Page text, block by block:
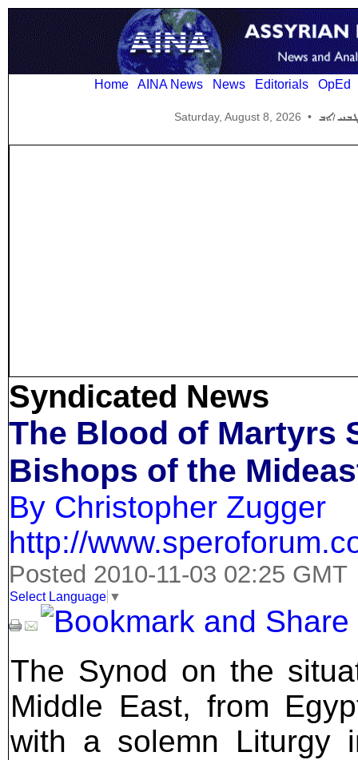
Home AINA News News Editorials OpEd
Saturday, August 8, 2026 •
Syndicated News
The Blood of Martyrs
Bishops of the
By Christopher Zugger
http://
Posted 2010-11-03 02:25 GMT
Select Language ▼
The Synod on the situation of the Catholic Churches in the Middle East, from Egypt to Iran, concluded on October 24 with a solemn Liturgy in Saint Peter's Basilica. Patriarchs, bishops, priests, and laity gathered together with an aide to the Sunni Grand Mufti of Lebanon, a rabbi from the Grand Rabbi of Israel, an Iranian Shiite professor to confront both the exodus of Christians out of the Near East and solutions to their problems at home so as to strengthen the Churches' witness in their countries and abroad. India's Eastern Catholics were also present, both the Syro-Malabar and the Syro-Malankar Churches, both of whom have tens of thousands of faithful working in the Persian Gulf or settling in the Americas and Australia and lacking full pastoral care. For the first time in a modern Synod, Eastern Catholics vastly outnumbered Roman or Latin Catholics:140 Eastern patriarchs and bishops versus 22 Latin bishops and the Latin patriarch of Jerusalem. Usually we are seen as an exotic add-on, but this time we were not only the majority but the main presenters, and most of the church services were held according to the ancient rites followed by us. I would suggest that readers refer to the current issue of CNEWA's ONE magazine, at http://www.cnewa.us/default.aspx?ID=201&pagetypeID=3&sitecode=US&pageno=1 which lists all of the Near Eastern Catholic Churches and gives up-to-date information on their history, population, current problems, and future hopes in a readable format. ONE is a superb resource about Eastern Catholicism in general, and the magazine is a first-rate publication. Also http://www.cnewa.us/default.aspx?ID=3&pagetypeID=9&sitecode=US&pageno=1 gives basic information on all of the Eastern Catholic Churches around the world. In 1900, twenty percent of the people living from Constantinople to the Persian frontier and in Egypt were Christians. Wahabi Islam was considered an obscure sect of the Arabian peninsula, shunned for its fanaticism Today, only 5.6 per cent of the Near East is Christian, and the numbers continue to drop. The violent genocides and massacres perpetrated against Armenian, Assyrian, Chaldean, and Syriac Christians from 1915-1933 destroyed entire dioceses and Christian centers that were founded by the converts of the Apostles. The carving up of the Middle East after 1918 by the British and French created permanent problems by failing to grant safe homelands to the Armenian and Assyrian survivors as promised, founding Lebanon as a very lonely island of tolerance, and betraying the Kurds and Arabs alike who had fought for liberation from the Turks based on unfulfilled promises of full independence. And Wahibi Islam not only dominates Saudi Arabia and the jihadist movements, but is being exported around the world. Despite Christian involvement in secular national movements, and even in the Palestinian Liberation Organization, the constant pressure from the Israeli-Palestinian situation and resurgent Islamic fundamentalism has continued to drive out the faithful or drive them to official conversion while often remaining Christian at heart. The Synod, which has been obscured by the broad media attention given to a few controversial sentences from one bishop, produced a series of serious propositions to the Holy Father and the universal Church in order to help both local Christianity and the Muslim states which are kept pluralist by the presence of strong Churches. The first surprise of the Synod was the appeal to make Eastern Catholic patriarchs the automatic electors of the Catholic Pope; a patriarch is of a much higher status than any cardinal, although often the patriarchs are slighted at papal events. The second surprise was the proposition asking for both the allowance of the married priesthood to be fully exported to the